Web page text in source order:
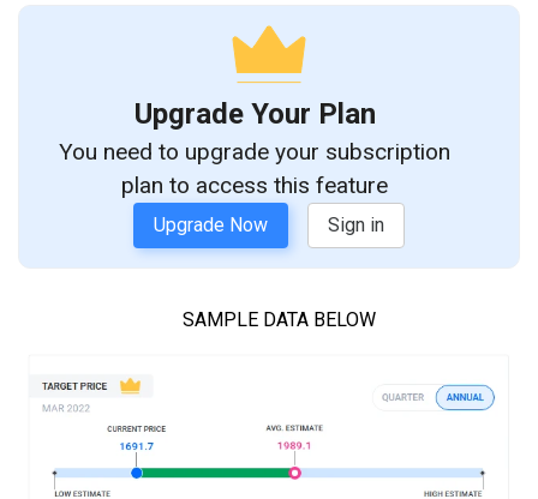
Upgrade Your Plan
You need to upgrade your subscription
plan to access this feature
Upgrade Now Sign in
SAMPLE DATA BELOW